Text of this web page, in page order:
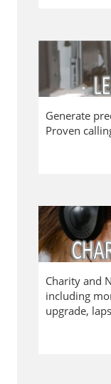
Generate
Proven
Charity and
including
upgrade,